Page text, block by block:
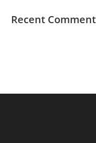
Recent